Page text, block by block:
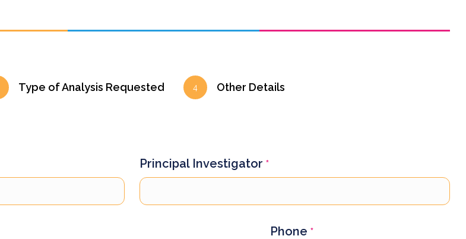
Type of Analysis Requested 4 Other Details
Principal Investigator *
Phone *